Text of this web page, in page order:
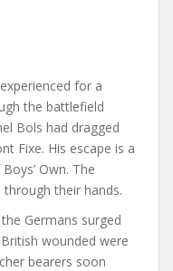
for a
the battlefield
Bols had dragged
Fixe. His escape is a
Own. The
their hands.
Germans surged
wounded were
bearers soon